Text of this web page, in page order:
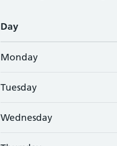
Day
Monday
Tuesday
Wednesday